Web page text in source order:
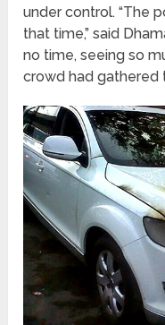
under control. “The
that time,” said
no time, seeing so
crowd had gathered